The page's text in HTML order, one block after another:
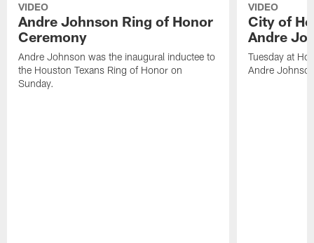
VIDEO
Andre Johnson Ring of Honor
Ceremony
Andre Johnson was the inaugural inductee to
the Houston Texans Ring of Honor on
Sunday.
VIDEO
City of
Andre
Tuesday at
Andre